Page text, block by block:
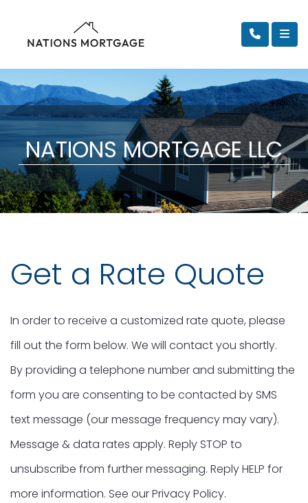
NATIONS MORTGAGE LLC
Get a Rate Quote
In order to receive a customized rate quote, please
fill out the form below. We will contact you shortly.
By providing a telephone number and submitting the
form you are consenting to be contacted by SMS
text message (our message frequency may vary).
Message & data rates apply. Reply STOP to
unsubscribe from further messaging. Reply HELP for
more information. See our Privacy Policy.